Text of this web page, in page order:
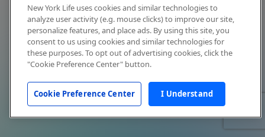
New York Life uses cookies and similar technologies to
analyze user activity (e.g. mouse clicks) to improve our site,
personalize features, and place ads. By using this site, you
consent to us using cookies and similar technologies for
these purposes. To opt out of advertising cookies, click the
"Cookie Preference Center" button.
Cookie Preference Center I Understand